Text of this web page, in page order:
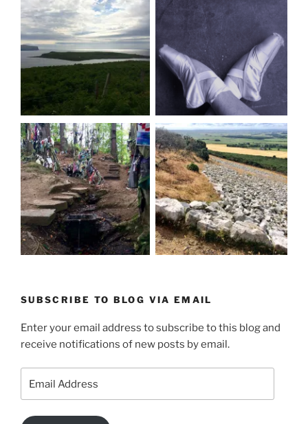
SUBSCRIBE TO BLOG VIA EMAIL
Enter your email address to subscribe to this blog and
receive notifications of new posts by email.